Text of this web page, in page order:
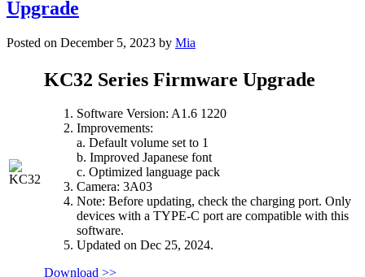
Upgrade
Posted on December 5, 2023 by Mia
KC32 Series Firmware Upgrade
Software Version: A1.6 1220
Improvements:
a. Default volume set to 1
b. Improved Japanese font
c. Optimized language pack
Camera: 3A03
Note: Before updating, check the charging port. Only
devices with a TYPE-C port are compatible with this
software.
Updated on Dec 25, 2024.
Download >>